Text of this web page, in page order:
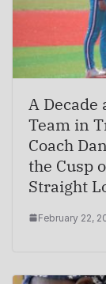
A Decade
Team in
Coach
the Cusp
Straight
February 22,